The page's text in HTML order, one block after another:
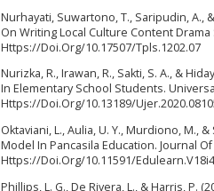
Nurhayati, Suwartono, T., Saripudin, A.,
On Writing Local Culture Content
Https://Doi.Org/10.17507/Tpls.1202.07
Nurizka, R., Irawan, R., Sakti, S. A., &
In Elementary School Students.
Https://Doi.Org/10.13189/
Oktaviani, L., Aulia, U. Y., Murdiono, M.,
Model In Pancasila Education. Journal
Https://Doi.Org/10.11591/
Phillips, L. G., De Rivera, L., & Harris, P.